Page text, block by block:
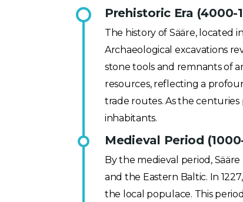
Prehistoric Era (4000-
The history of Sääre, located
Archaeological excavations
stone tools and remnants of
resources, reflecting a
trade routes. As the
inhabitants.
Medieval Period
By the medieval period,
and the Eastern Baltic. In
the local populace. This